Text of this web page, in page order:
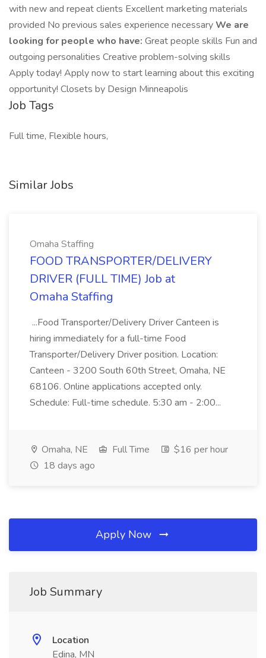
with new and repeat clients Excellent marketing materials
provided No previous sales experience necessaryWe are
looking for people who have: Great people skills Fun and
outgoing personalities Creative problem-solving skills
Apply today! Apply now to start learning about this exciting
opportunity! Closets by Design Minneapolis
Job Tags
Full time, Flexible hours,
Similar Jobs
Omaha Staffing
FOOD TRANSPORTER/DELIVERY
DRIVER (FULL TIME) Job at
Omaha Staffing
...Food Transporter/Delivery Driver Canteen is
hiring immediately for a full-time Food
Transporter/Delivery Driver position. Location:
Canteen - 3200 South 60th Street, Omaha, NE
68106. Online applications accepted only.
Schedule: Full-time schedule. 5:30 am - 2:00...
Omaha, NE Full Time
$16 per hour
18 days ago
Apply Now
Job Summary
Location
Edina, MN